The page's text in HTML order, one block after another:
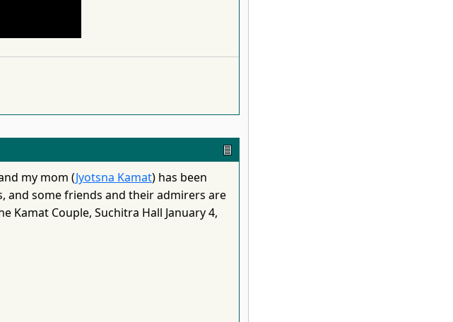
my mom (Jyotsna Kamat) has been
some friends and their admirers are
Couple, Suchitra Hall January 4,